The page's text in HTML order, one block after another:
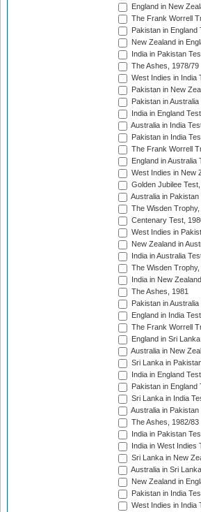
England in New
The Frank Worrell
Pakistan in England
New Zealand in
India in Pakistan
The Ashes, 1978/79
West Indies in India
Pakistan in New
Pakistan in
India in England
Australia in India
Pakistan in India
The Frank Worrell
England in
West Indies in New
Golden Jubilee
Australia in
The Wisden Trophy,
Centenary Test,
West Indies in
New Zealand in
India in Australia
The Wisden
India in New
The Ashes, 1981
Pakistan in
England in India
The Frank Worrell
England in Sri
Australia in New
Sri Lanka in
India in England
Pakistan in England
Sri Lanka in India
Australia in
The Ashes, 1982/83
India in Pakistan
India in West Indies
Sri Lanka in New
Australia in Sri
New Zealand in
Pakistan in India
West Indies in India